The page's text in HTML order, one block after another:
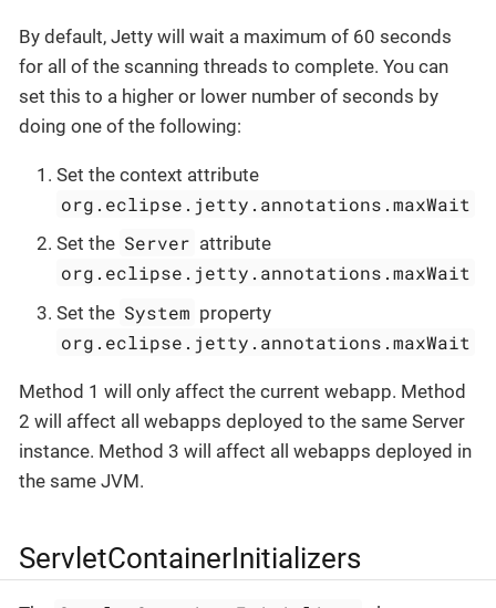
By default, Jetty will wait a maximum of 60 seconds
for all of the scanning threads to complete. You can
set this to a higher or lower number of seconds by
doing one of the following:
Set the context attribute
org.eclipse.jetty.annotations.maxWait
Set the Server attribute
org.eclipse.jetty.annotations.maxWait
Set the System property
org.eclipse.jetty.annotations.maxWait
Method 1 will only affect the current webapp. Method
2 will affect all webapps deployed to the same Server
instance. Method 3 will affect all webapps deployed in
the same JVM.
ServletContainerInitializers